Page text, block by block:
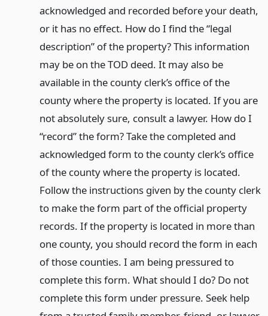
acknowledged and recorded before your death,
or it has no effect. How do I find the “legal
description” of the property? This information
may be on the TOD deed. It may also be
available in the county clerk’s office of the
county where the property is located. If you are
not absolutely sure, consult a lawyer. How do I
“record” the form? Take the completed and
acknowledged form to the county clerk’s office
of the county where the property is located.
Follow the instructions given by the county clerk
to make the form part of the official property
records. If the property is located in more than
one county, you should record the form in each
of those counties. I am being pressured to
complete this form. What should I do? Do not
complete this form under pressure. Seek help